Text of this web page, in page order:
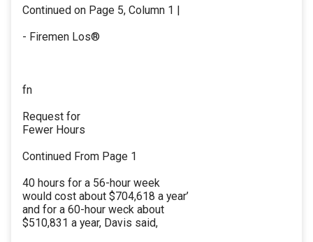
Continued on Page 5, Column 1 |
- Firemen Los®
fn
Request for
Fewer Hours
Continued From Page 1
40 hours for a 56-hour week
would cost about $704,618 a year’
and for a 60-hour weck about
$510,831 a year, Davis said,